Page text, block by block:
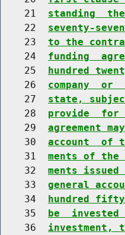
    21
standing
    22
seventy-
    23
to the
    24
funding
    25
hundred
    26
company
    27
state,
    28
provide  for
    29
agreement
    30
account  of
    31
ments of
    32
ments
    33
general
    34
hundred
    35
be  invested
    36
investment,